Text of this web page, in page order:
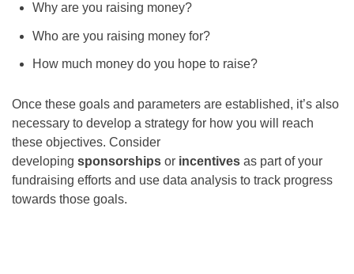
Why are you raising money?
Who are you raising money for?
How much money do you hope to raise?
Once these goals and parameters are established, it’s also
necessary to develop a strategy for how you will reach
these objectives. Consider
developing sponsorships or incentives as part of your
fundraising efforts and use data analysis to track progress
towards those goals.